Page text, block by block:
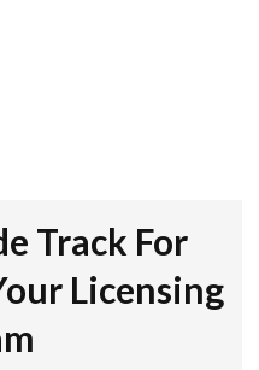
Track For
Licensing